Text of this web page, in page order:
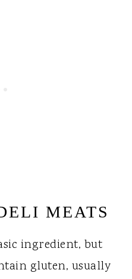
MEATS
ingredient, but
gluten, usually